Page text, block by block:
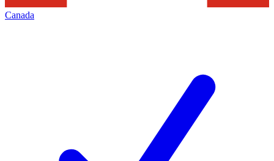
Canada